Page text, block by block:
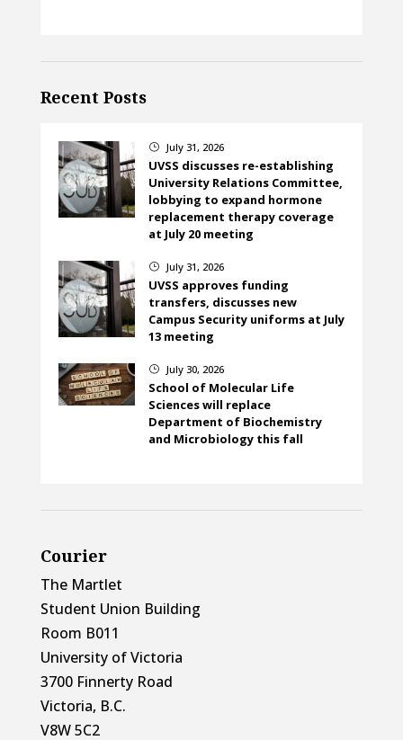
Recent Posts
} July 31, 2026
UVSS discusses re-establishing
University Relations Committee,
lobbying to expand hormone
replacement therapy coverage
at July 20 meeting
} July 31, 2026
UVSS approves funding
transfers, discusses new
Campus Security uniforms at July
13 meeting
} July 30, 2026
School of Molecular Life
Sciences will replace
Department of Biochemistry
and Microbiology this fall
Courier
The Martlet
Student Union Building
Room B011
University of Victoria
3700 Finnerty Road
Victoria, B.C.
V8W 5C2